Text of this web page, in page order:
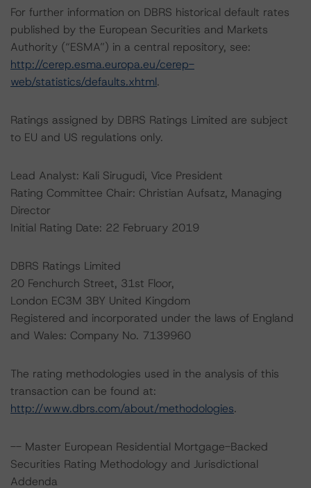
For further information on DBRS historical default rates
published by the European Securities and Markets
Authority (“ESMA”) in a central repository, see:
http://cerep.esma.europa.eu/cerep-
web/statistics/defaults.xhtml.
Ratings assigned by DBRS Ratings Limited are subject
to EU and US regulations only.
Lead Analyst: Kali Sirugudi, Vice President
Rating Committee Chair: Christian Aufsatz, Managing
Director
Initial Rating Date: 22 February 2019
DBRS Ratings Limited
20 Fenchurch Street, 31st Floor,
London EC3M 3BY United Kingdom
Registered and incorporated under the laws of England
and Wales: Company No. 7139960
The rating methodologies used in the analysis of this
transaction can be found at:
http://www.dbrs.com/about/methodologies.
-- Master European Residential Mortgage-Backed
Securities Rating Methodology and Jurisdictional
Addenda